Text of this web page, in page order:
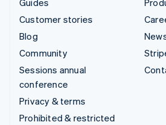
Customer stories
Blog
Community
Sessions annual
conference
Privacy & terms
Prohibited & restricted